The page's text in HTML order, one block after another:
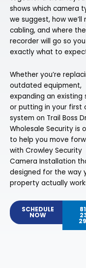
shows which camera
we suggest, how we’ll
cabling, and where the
recorder will go so
exactly what to
Whether you’re
outdated equipment,
expanding an existing
or putting in your first
system on Trail Boss
Wholesale Security is
to help you move
with Crowley Security
Camera Installation
designed for the way
property actually
SCHEDULE
NOW